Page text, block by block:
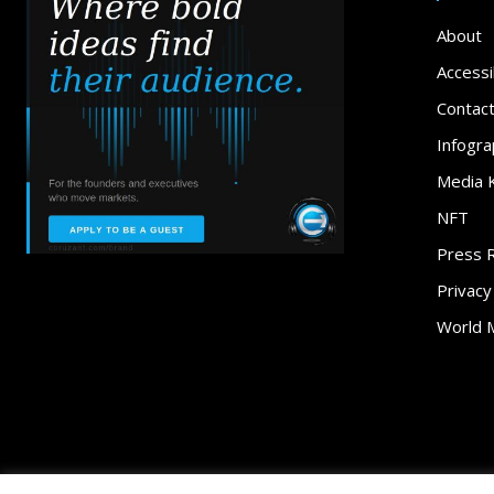
About
Contact
Media
NFT
Press
Privacy
World